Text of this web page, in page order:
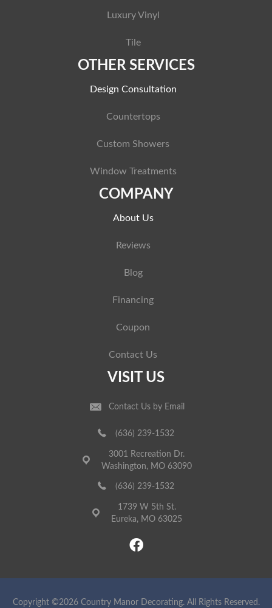
Luxury Vinyl
Tile
OTHER SERVICES
Design Consultation
Countertops
Custom Showers
Window Treatments
COMPANY
About Us
Reviews
Blog
Financing
Coupon
Contact Us
VISIT US
Contact Us by Email
(636) 239-1532
3001 Recreation Dr.
Washington, MO 63090
(636) 239-1532
1739 W 5th St.
Eureka, MO 63025
Copyright ©2026 Country Manor Decorating. All Rights Reserved.